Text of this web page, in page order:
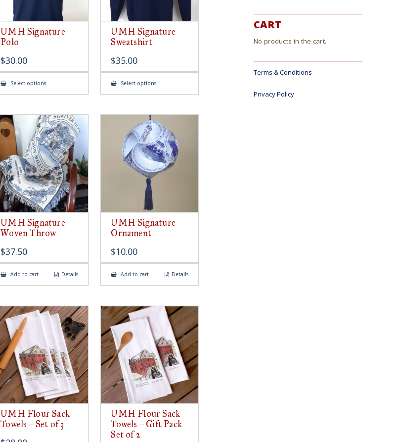
UMH Signature
Polo
$30.00
Select optionsThis
has
The
options
may
be
chosen
on
the
product
page
UMH Signature
Sweatshirt
$35.00
Select optionsThis
has
The
options
may
be
chosen
on
the
product
page
UMH Signature
Woven Throw
$37.50
Add to cart Details
UMH Signature
Ornament
$10.00
Add to cart Details
UMH Flour Sack
Towels – Set of 3
UMH Flour Sack
Towels – Gift Pack
Set of 2
CART
No products in the cart.
Terms & Conditions
Privacy Policy